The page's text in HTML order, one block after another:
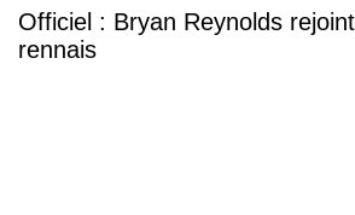
Officiel : Bryan Reynolds
rennais